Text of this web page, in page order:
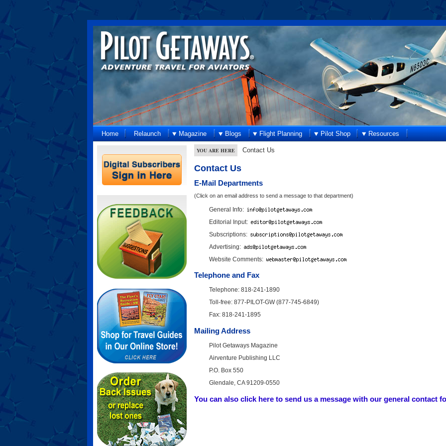
Home Relaunch Magazine Blogs Flight Planning Pilot Shop Resources
YOU ARE HERE Contact Us
Contact Us
E-Mail Departments
(Click on an email address to send a message to that department)
General Info:
Editorial Input:
Subscriptions:
Advertising:
Website Comments:
Telephone and Fax
Telephone: 818-241-1890
Toll-free: 877-PILOT-GW (877-745-6849)
Fax: 818-241-1895
Mailing Address
Pilot Getaways Magazine
Airventure Publishing LLC
P.O. Box 550
Glendale, CA 91209-0550
You can also click here to send us a message with our general contact